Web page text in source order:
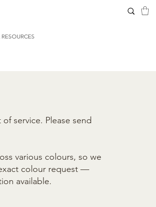
service. Please send
various colours, so we
colour request —
available.